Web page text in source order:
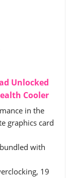
Unlocked
Cooler
in the
graphics card
with
19